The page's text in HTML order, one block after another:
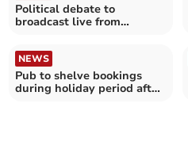
Political debate to
broadcast live from
NEWS
Pub to shelve bookings
during holiday period after